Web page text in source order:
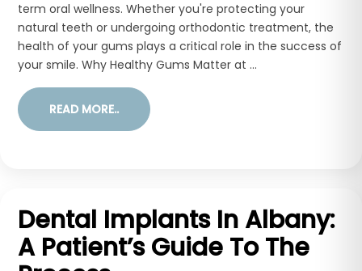
term oral wellness. Whether you're protecting your
natural teeth or undergoing orthodontic treatment, the
health of your gums plays a critical role in the success of
your smile. Why Healthy Gums Matter at ...
READ MORE..
Dental Implants In Albany:
A Patient’s Guide To The